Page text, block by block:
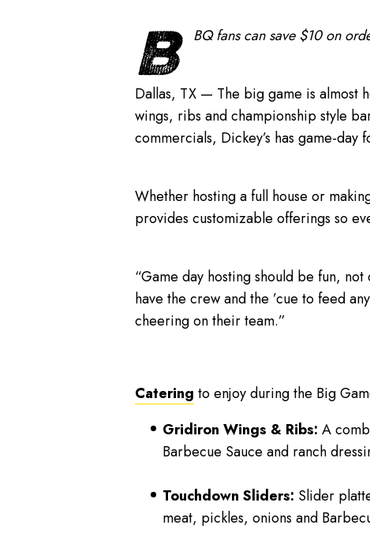
B BQ fans can save $10 on
Dallas, TX — The big game is almost
wings, ribs and championship style
commercials, Dickey’s has game-day
Whether hosting a full house or
provides customizable offerings so
“Game day hosting should be fun,
have the crew and the ’cue to feed
cheering on their team.”
Catering to enjoy during the Big
Gridiron Wings & Ribs: A
Barbecue Sauce and ranch
Touchdown Sliders: Slider
meat, pickles, onions and